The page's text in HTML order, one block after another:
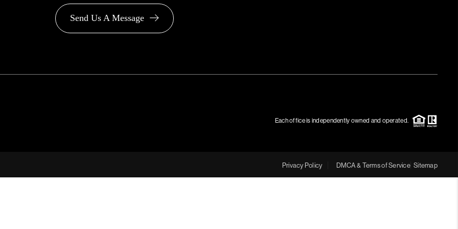
BLOG
Send Us A Message
Each office is independently owned and operated.
Privacy Policy DMCA & Terms of Service Sitemap